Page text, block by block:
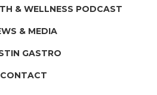
& WELLNESS PODCAST
& MEDIA
GASTRO
CONTACT